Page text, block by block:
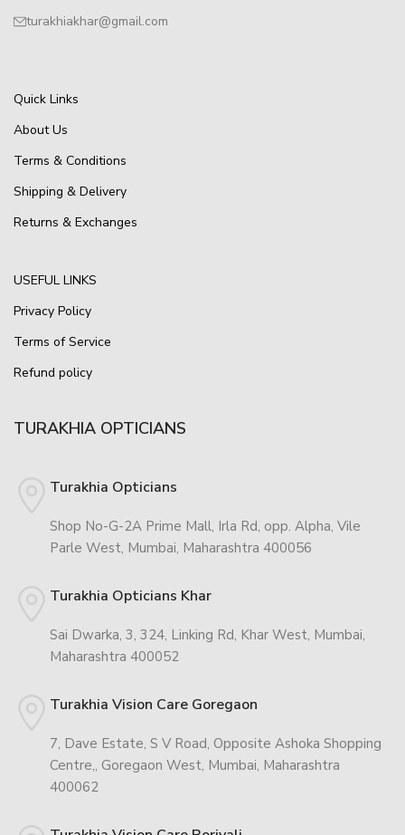
turakhiakhar@gmail.com
Quick Links
About Us
Terms & Conditions
Shipping & Delivery
Returns & Exchanges
USEFUL LINKS
Privacy Policy
Terms of Service
Refund policy
TURAKHIA OPTICIANS
Turakhia Opticians
Shop No-G-2A Prime Mall, Irla Rd, opp. Alpha, Vile
Parle West, Mumbai, Maharashtra 400056
Turakhia Opticians Khar
Sai Dwarka, 3, 324, Linking Rd, Khar West, Mumbai,
Maharashtra 400052
Turakhia Vision Care Goregaon
7, Dave Estate, S V Road, Opposite Ashoka Shopping
Centre,, Goregaon West, Mumbai, Maharashtra
400062